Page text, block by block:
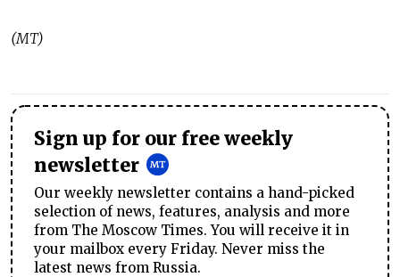
(MT)
Sign up for our free weekly
newsletter
Our weekly newsletter contains a hand-picked
selection of news, features, analysis and more
from The Moscow Times. You will receive it in
your mailbox every Friday. Never miss the
latest news from Russia.